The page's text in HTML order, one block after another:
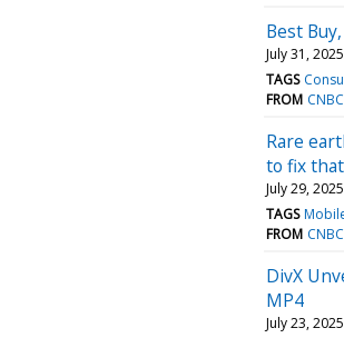
Best
July 31, 2025
TAGS
FROM
Rare
to fix that
July 29, 2025
TAGS
FROM
DivX
MP4
July 23, 2025